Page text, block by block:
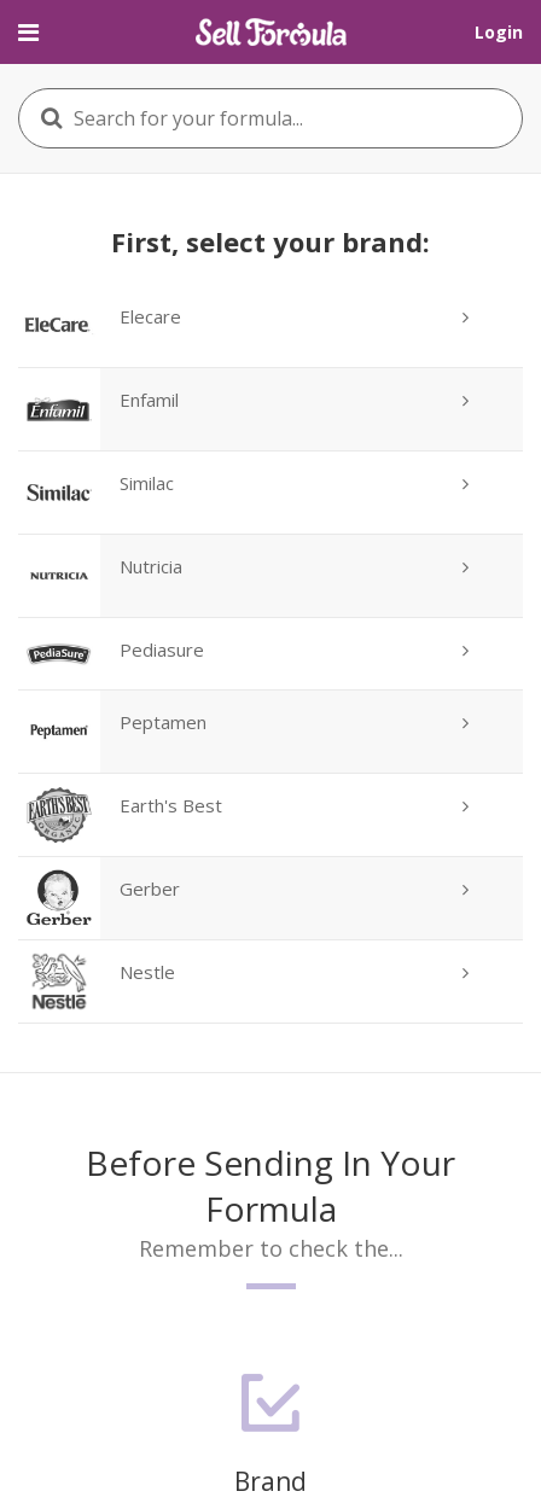
Login
First, select your brand:
Elecare
Enfamil
Similac
Nutricia
Pediasure
Peptamen
Earth's Best
Gerber
Nestle
Before Sending In Your
Formula
Remember to check the...
Brand